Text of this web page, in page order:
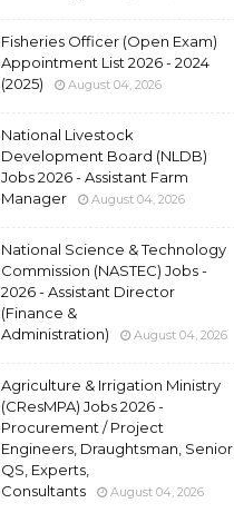
Fisheries Officer (Open Exam)
Appointment List 2026 - 2024
(2025)
August 04, 2026
National Livestock
Development Board (NLDB)
Jobs 2026 - Assistant Farm
Manager
August 04, 2026
National Science & Technology
Commission (NASTEC) Jobs -
2026 - Assistant Director
(Finance &
Administration)
August 04, 2026
Agriculture & Irrigation Ministry
(CResMPA) Jobs 2026 -
Procurement / Project
Engineers, Draughtsman, Senior
QS, Experts,
Consultants
August 04, 2026